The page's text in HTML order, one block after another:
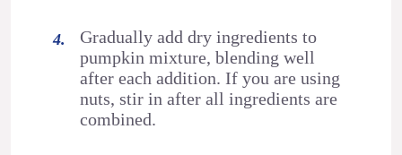
Gradually add dry ingredients to
pumpkin mixture, blending well
after each addition. If you are using
nuts, stir in after all ingredients are
combined.